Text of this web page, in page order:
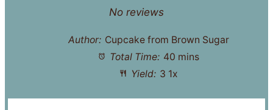
Stars
Stars
Star
No reviews
Author: Cupcake from Brown Sugar
Total Time: 40 mins
Yield: 3 1x